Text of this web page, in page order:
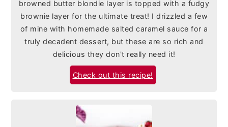
browned butter blondie layer is topped with a fudgy
brownie layer for the ultimate treat! I drizzled a few
of mine with homemade salted caramel sauce for a
truly decadent dessert, but these are so rich and
delicious they don't really need it!
Check out this recipe!